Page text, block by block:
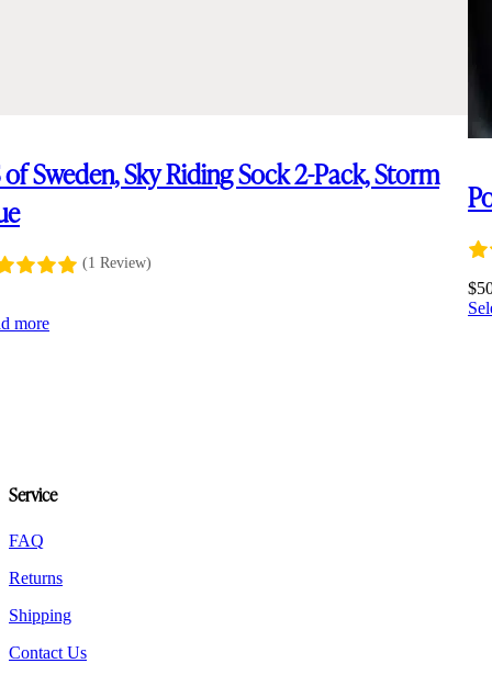
of Sweden, Sky Riding Sock 2-Pack, Storm
(1 Review)
more
$
Service
FAQ
Returns
Shipping
Contact Us